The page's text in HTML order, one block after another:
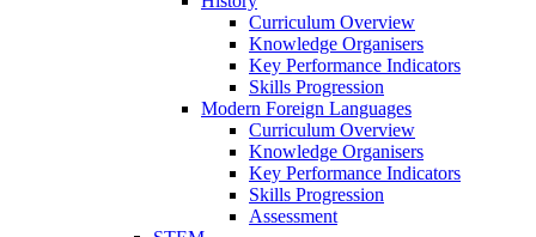
Curriculum Overview
Knowledge Organisers
Key Performance Indicators
Skills Progression
Modern Foreign Languages
Curriculum Overview
Knowledge Organisers
Key Performance Indicators
Skills Progression
Assessment